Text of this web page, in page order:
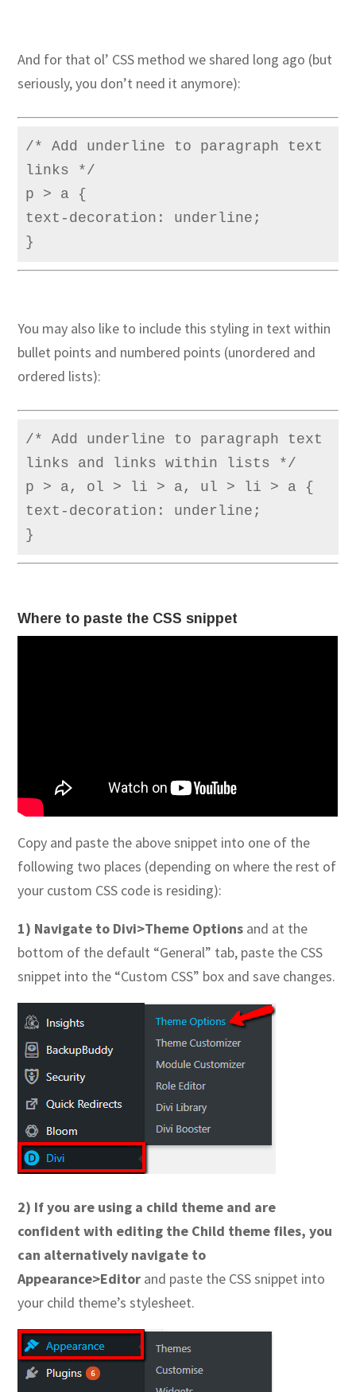
And for that ol’ CSS method we shared long ago (but
seriously, you don’t need it anymore):
/* Add underline to paragraph text
links */
p > a {
text-decoration: underline;
}
You may also like to include this styling in text within
bullet points and numbered points (unordered and
ordered lists):
/* Add underline to paragraph text
links and links within lists */
p > a, ol > li > a, ul > li > a {
text-decoration: underline;
}
Where to paste the CSS snippet
Copy and paste the above snippet into one of the
following two places (depending on where the rest of
your custom CSS code is residing):
1) Navigate to Divi>Theme Options and at the
bottom of the default “General” tab, paste the CSS
snippet into the “Custom CSS” box and save changes.
2) If you are using a child theme and are
confident with editing the Child theme files, you
can alternatively navigate to
Appearance>Editor and paste the CSS snippet into
your child theme’s stylesheet.